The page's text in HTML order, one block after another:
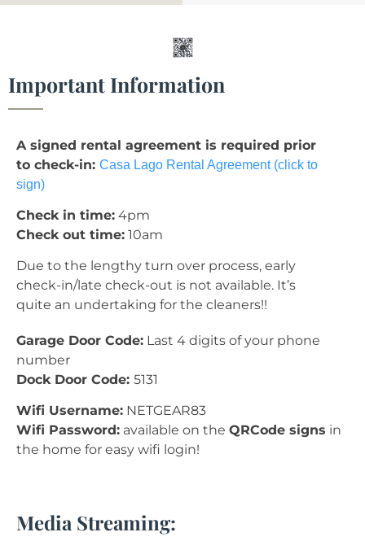
Important Information
A signed rental agreement is required prior
to check-in: Casa Lago Rental Agreement (click to
sign)
Check in time: 4pm
Check out time: 10am
Due to the lengthy turn over process, early
check-in/late check-out is not available. It’s
quite an undertaking for the cleaners!!
Garage Door Code: Last 4 digits of your phone
number
Dock Door Code: 5131
Wifi Username: NETGEAR83
Wifi Password: available on the QRCode signs in
the home for easy wifi login!
Media Streaming: